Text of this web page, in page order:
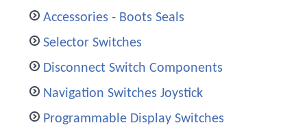
Accessories - Boots Seals
Selector Switches
Disconnect Switch Components
Navigation Switches Joystick
Programmable Display Switches